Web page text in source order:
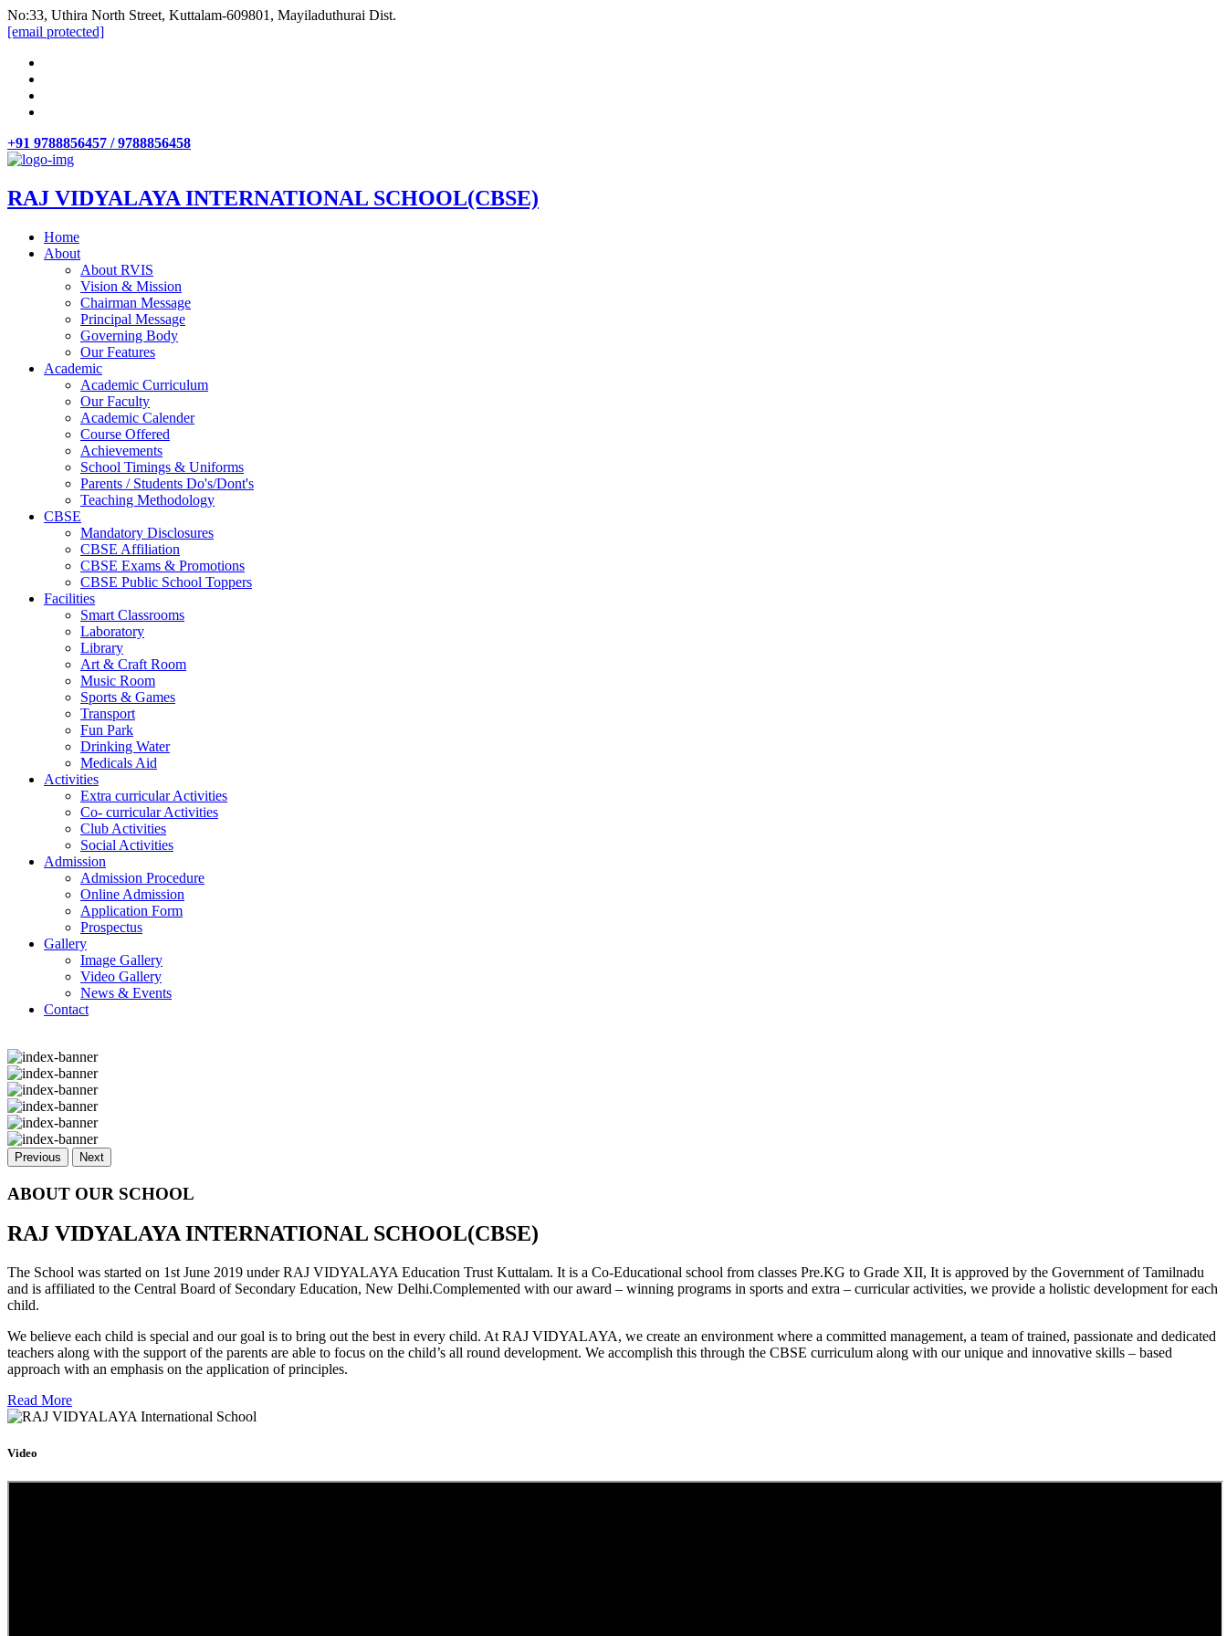
No:33, Uthira North Street, Kuttalam-609801, Mayiladuthurai Dist.
[email protected]
+91 9788856457 / 9788856458
RAJ VIDYALAYA INTERNATIONAL SCHOOL(CBSE)
Home
About
About RVIS
Vision & Mission
Chairman Message
Principal Message
Governing Body
Our Features
Academic
Academic Curriculum
Our Faculty
Academic Calender
Course Offered
Achievements
School Timings & Uniforms
Parents / Students Do's/Dont's
Teaching Methodology
CBSE
Mandatory Disclosures
CBSE Affiliation
CBSE Exams & Promotions
CBSE Public School Toppers
Facilities
Smart Classrooms
Laboratory
Library
Art & Craft Room
Music Room
Sports & Games
Transport
Fun Park
Drinking Water
Medicals Aid
Activities
Extra curricular Activities
Co- curricular Activities
Club Activities
Social Activities
Admission
Admission Procedure
Online Admission
Application Form
Prospectus
Gallery
Image Gallery
Video Gallery
News & Events
Contact
Previous Next
ABOUT OUR SCHOOL
RAJ VIDYALAYA INTERNATIONAL SCHOOL(CBSE)
The School was started on 1st June 2019 under RAJ VIDYALAYA Education Trust Kuttalam. It is a Co-Educational school from classes Pre.KG to Grade XII, It is approved by the Government of Tamilnadu
and is affiliated to the Central Board of Secondary Education, New Delhi.Complemented with our award – winning programs in sports and extra – curricular activities, we provide a holistic development for each
child.
We believe each child is special and our goal is to bring out the best in every child. At RAJ VIDYALAYA, we create an environment where a committed management, a team of trained, passionate and dedicated
teachers along with the support of the parents are able to focus on the child’s all round development. We accomplish this through the CBSE curriculum along with our unique and innovative skills – based
approach with an emphasis on the application of principles.
Read More
Video